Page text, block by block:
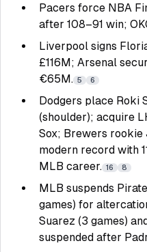
Pacers force NBA
after 108–91 win;
Liverpool signs
£116M; Arsenal
€65M. 5 6
Dodgers place Roki
(shoulder); acquire
Sox; Brewers
modern record with
MLB career. 16 8
MLB suspends
games) for
Suarez (3 games)
suspended after